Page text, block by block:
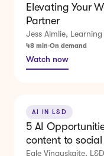
Partner
Jess Almlie,
48 min On demand
Watch now
5 AI
content to
Egle Vinauskaite,
46 min On demand